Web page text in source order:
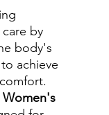
by
body's
achieve